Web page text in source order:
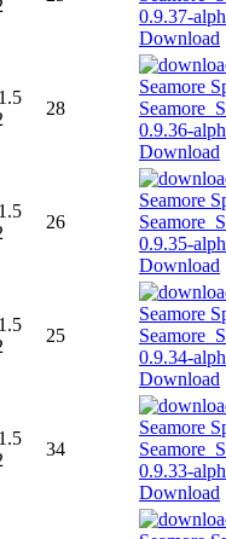
Download
28
Download
26
Download
25
Download
34
Download